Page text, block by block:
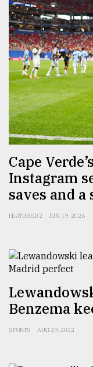
Users
of
prepaid
meters
in
dilemma:
mu
..
Sylhet
defies
the
Khulna
..
03,
The
mother
of
all
models
Cape
Instagram
saves and a
FEATURED 2 JUN 19, 2026
Benzema
SPORTS AUG 29, 2022